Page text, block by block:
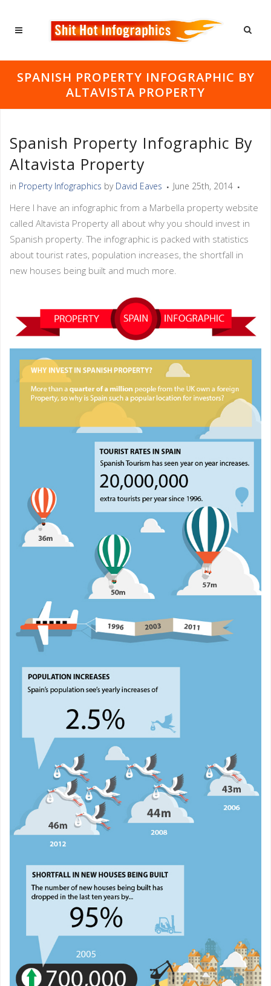
SPANISH PROPERTY INFOGRAPHIC BY
ALTAVISTA PROPERTY
Spanish Property Infographic By
Altavista Property
in Property Infographics by David Eaves June 25th, 2014
Here I have an infographic from a Marbella property website
called Altavista Property all about why you should invest in
Spanish property. The infographic is packed with statistics
about tourist rates, population increases, the shortfall in
new houses being built and much more.